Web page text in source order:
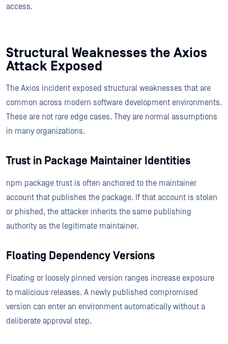
access.
Structural Weaknesses the Axios
Attack Exposed
The Axios incident exposed structural weaknesses that are
common across modern software development environments.
These are not rare edge cases. They are normal assumptions
in many organizations.
Trust in Package Maintainer Identities
npm package trust is often anchored to the maintainer
account that publishes the package. If that account is stolen
or phished, the attacker inherits the same publishing
authority as the legitimate maintainer.
Floating Dependency Versions
Floating or loosely pinned version ranges increase exposure
to malicious releases. A newly published compromised
version can enter an environment automatically without a
deliberate approval step.